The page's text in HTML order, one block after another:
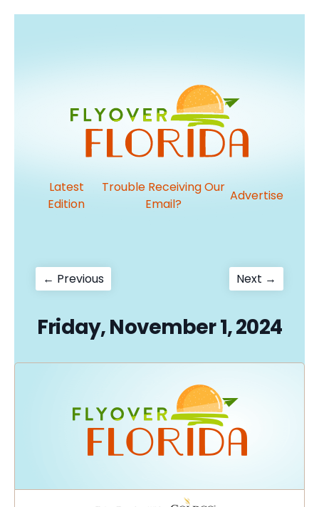
Latest
Edition
Trouble Receiving Our
Email?
Advertise
Post
← PreviousPrevious
post:
Next →
post:
Friday, November 1, 2024